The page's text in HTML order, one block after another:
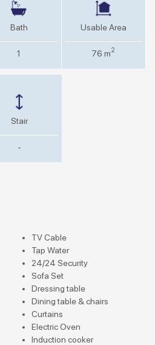
Bath
1
Usable Area
76 m2
Stair
-
TV Cable
Tap Water
24/24 Security
Sofa Set
Dressing table
Dining table & chairs
Curtains
Electric Oven
Induction cooker